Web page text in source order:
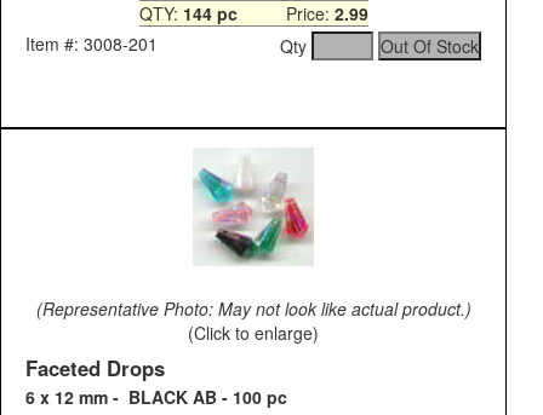
QTY: 144 pcPrice: 2.99
Item #: 3008-201
Qty
(Representative Photo: May not look like actual product.)
(Click to enlarge)
Faceted Drops
6 x 12 mm - BLACK AB - 100 pc